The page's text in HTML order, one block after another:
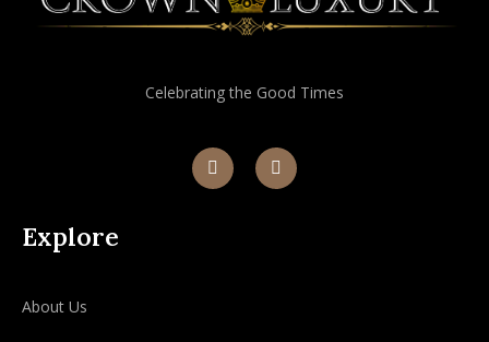
Celebrating the Good Times
Explore
About Us